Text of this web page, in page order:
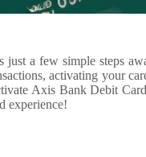
a few simple steps
activating your
Axis Bank Debit
experience!